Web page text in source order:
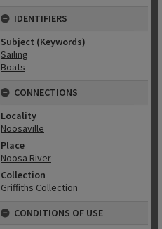
IDENTIFIERS
Subject (Keywords)
Sailing
Boats
CONNECTIONS
Locality
Noosaville
Place
Noosa River
Collection
Griffiths Collection
CONDITIONS OF USE